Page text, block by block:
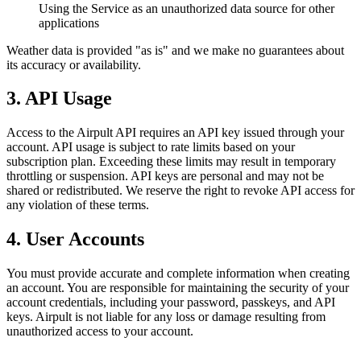
Using the Service as an unauthorized data source for other
applications
Weather data is provided "as is" and we make no guarantees about
its accuracy or availability.
3. API Usage
Access to the Airpult API requires an API key issued through your
account. API usage is subject to rate limits based on your
subscription plan. Exceeding these limits may result in temporary
throttling or suspension. API keys are personal and may not be
shared or redistributed. We reserve the right to revoke API access for
any violation of these terms.
4. User Accounts
You must provide accurate and complete information when creating
an account. You are responsible for maintaining the security of your
account credentials, including your password, passkeys, and API
keys. Airpult is not liable for any loss or damage resulting from
unauthorized access to your account.